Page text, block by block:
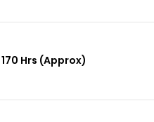
170 Hrs (Approx)